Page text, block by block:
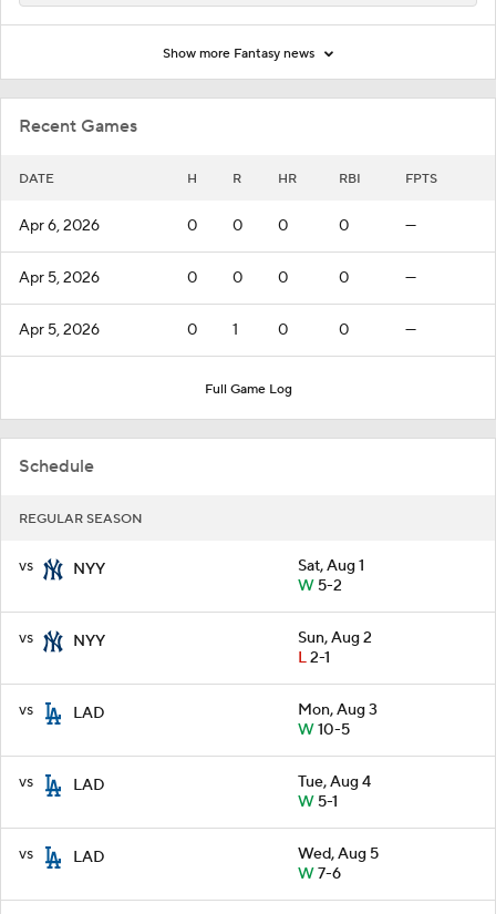
Recent Games
DATE H R HR RBI FPTS
Apr 6, 2026 0 0 0 0 —
Apr 5, 2026 0 0 0 0 —
Apr 5, 2026 0 1 0 0 —
Full Game Log
Schedule
REGULAR SEASON
vs NYY
Sat, Aug 1
W5-2
vs NYY
Sun, Aug 2
L2-1
vs LAD
Mon, Aug 3
W10-5
vs LAD
Tue, Aug 4
W5-1
vs LAD
Wed, Aug 5
W7-6
Show more Fantasy news